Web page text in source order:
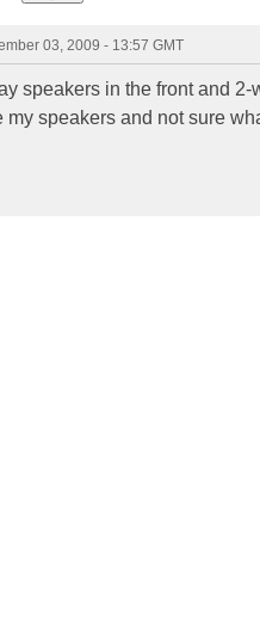
03, 2009 - 13:57 GMT
speakers in the front and
my speakers and not sure